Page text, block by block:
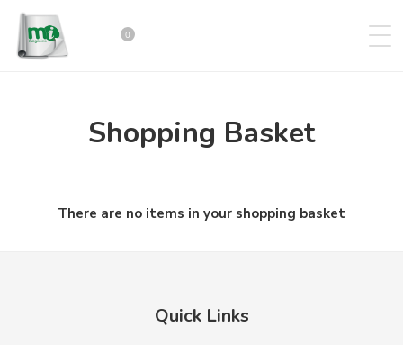
0
Shopping Basket
There are no items in your shopping basket
Quick Links